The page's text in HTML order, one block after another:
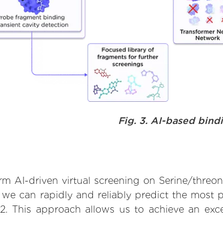
Fig. 3. AI-based
AI-driven virtual screening on Serine/
can rapidly and reliably predict the most
This approach allows us to achieve an